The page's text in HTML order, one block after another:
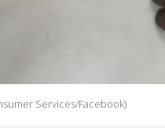
Services/Facebook)